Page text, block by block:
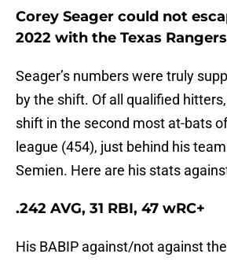
Corey Seager could not
2022 with the Texas
Seager’s numbers were truly
by the shift. Of all qualified
shift in the second most at-bats
league (454), just behind his
Semien. Here are his stats
.242 AVG, 31 RBI, 47 wRC+
His BABIP against/not against